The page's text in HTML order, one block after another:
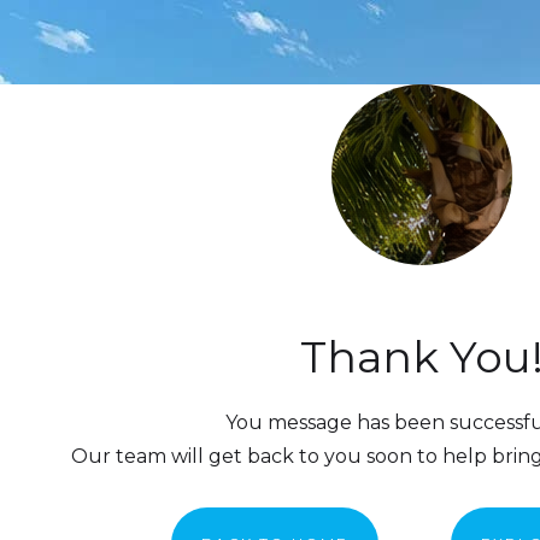
Thank
You message has been
Our team will get back to you soon to help